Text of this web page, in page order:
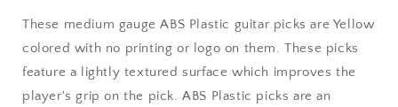
Medium
Gauge
351
Shape
Medium
Gauge
-
351
Shape
These medium gauge ABS Plastic guitar picks are Yellow
colored with no printing or logo on them. These picks
feature a lightly textured surface which improves the
player's grip on the pick. ABS Plastic picks are an